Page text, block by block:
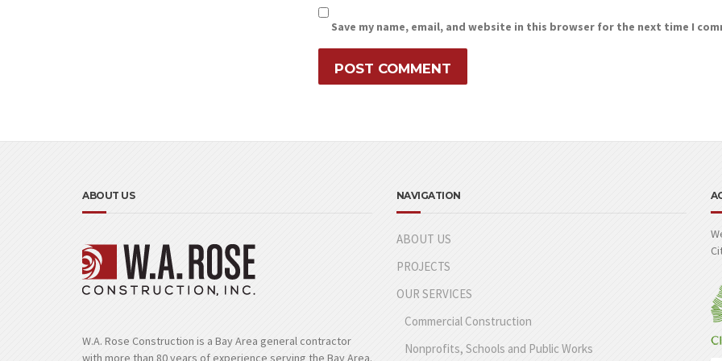
Save my name, email, and website in this browser for the next time I
ABOUT US
W.A. Rose Construction is a Bay Area general contractor
with more than 80 years of experience serving the Bay Area.
NAVIGATION
ABOUT US
PROJECTS
OUR SERVICES
Commercial Construction
Nonprofits, Schools and Public Works